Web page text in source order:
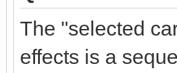
The "selected
effects is a